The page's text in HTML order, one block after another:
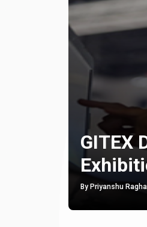
GITEX
By Priyanshu